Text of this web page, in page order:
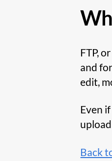
FTP,
and
edit,
Even
Back